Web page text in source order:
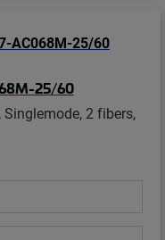
25/60
2 fibers,